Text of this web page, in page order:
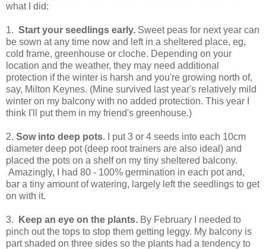
what I did:
1. Start your seedlings early. Sweet peas for next year can
be sown at any time now and left in a sheltered place, eg,
cold frame, greenhouse or cloche. Depending on your
location and the weather, they may need additional
protection if the winter is harsh and you're growing north of,
say, Milton Keynes. (Mine survived last year's relatively mild
winter on my balcony with no added protection. This year I
think I'll put them in my friend's greenhouse.)
2. Sow into deep pots. I put 3 or 4 seeds into each 10cm
diameter deep pot (deep root trainers are also ideal) and
placed the pots on a shelf on my tiny sheltered balcony.
Amazingly, I had 80 - 100% germination in each pot and,
bar a tiny amount of watering, largely left the seedlings to get
on with it.
3. Keep an eye on the plants. By February I needed to
pinch out the tops to stop them getting leggy. My balcony is
part shaded on three sides so the plants had a tendency to